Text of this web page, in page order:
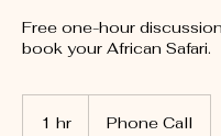
Free one-hour
book your African Safari.
1 hr Phone Call